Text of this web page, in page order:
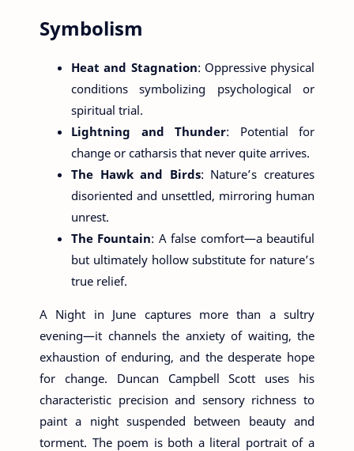
Symbolism
Heat and Stagnation: Oppressive physical
conditions symbolizing psychological or
spiritual trial.
Lightning and Thunder: Potential for
change or catharsis that never quite arrives.
The Hawk and Birds: Nature’s creatures
disoriented and unsettled, mirroring human
unrest.
The Fountain: A false comfort—a beautiful
but ultimately hollow substitute for nature’s
true relief.
A Night in June captures more than a sultry
evening—it channels the anxiety of waiting, the
exhaustion of enduring, and the desperate hope
for change. Duncan Campbell Scott uses his
characteristic precision and sensory richness to
paint a night suspended between beauty and
torment. The poem is both a literal portrait of a